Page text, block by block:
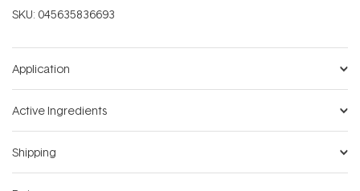
SKU: 045635836693
Application
Active Ingredients
Shipping